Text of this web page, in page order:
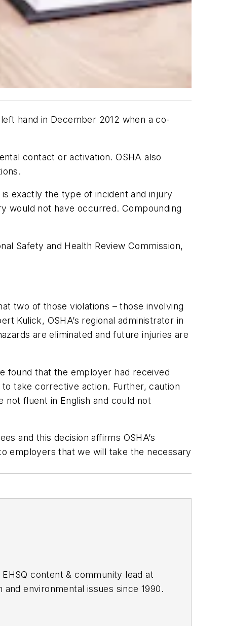
hand in December 2012 when a co-
contact or activation. OSHA also
exactly the type of incident and injury
would not have occurred. Compounding
Safety and Health Review Commission,
two of those violations – those involving
Kulick, OSHA’s regional administrator in
are eliminated and future injuries are
found that the employer had received
take corrective action. Further, caution
not fluent in English and could not
and this decision affirms OSHA’s
employers that we will take the necessary
content & community lead at
environmental issues since 1990.